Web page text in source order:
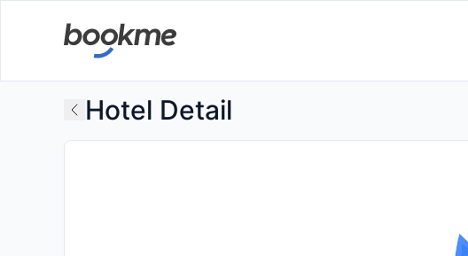
Hotel Detail